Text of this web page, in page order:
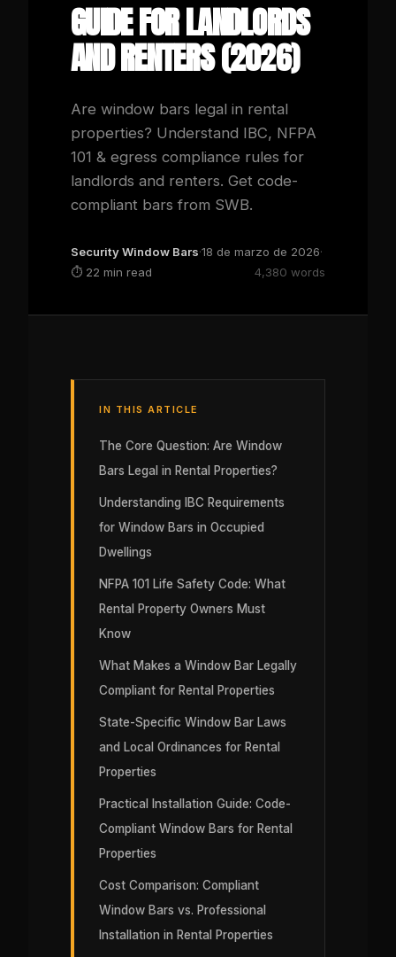
GUIDE FOR LANDLORDS
AND RENTERS (2026)
Are window bars legal in rental
properties? Understand IBC, NFPA
101 & egress compliance rules for
landlords and renters. Get code-
compliant bars from SWB.
Security Window Bars·18 de marzo de 2026·
⏱ 22 min read 4,380 words
IN THIS ARTICLE
The Core Question: Are Window
Bars Legal in Rental Properties?
Understanding IBC Requirements
for Window Bars in Occupied
Dwellings
NFPA 101 Life Safety Code: What
Rental Property Owners Must
Know
What Makes a Window Bar Legally
Compliant for Rental Properties
State-Specific Window Bar Laws
and Local Ordinances for Rental
Properties
Practical Installation Guide: Code-
Compliant Window Bars for Rental
Properties
Cost Comparison: Compliant
Window Bars vs. Professional
Installation in Rental Properties